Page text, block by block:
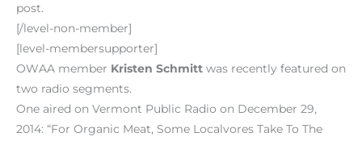
post.
[/level-non-member]
[level-membersupporter]
OWAA member Kristen Schmitt was recently featured on
two radio segments.
One aired on Vermont Public Radio on December 29,
2014: “For Organic Meat, Some Localvores Take To The